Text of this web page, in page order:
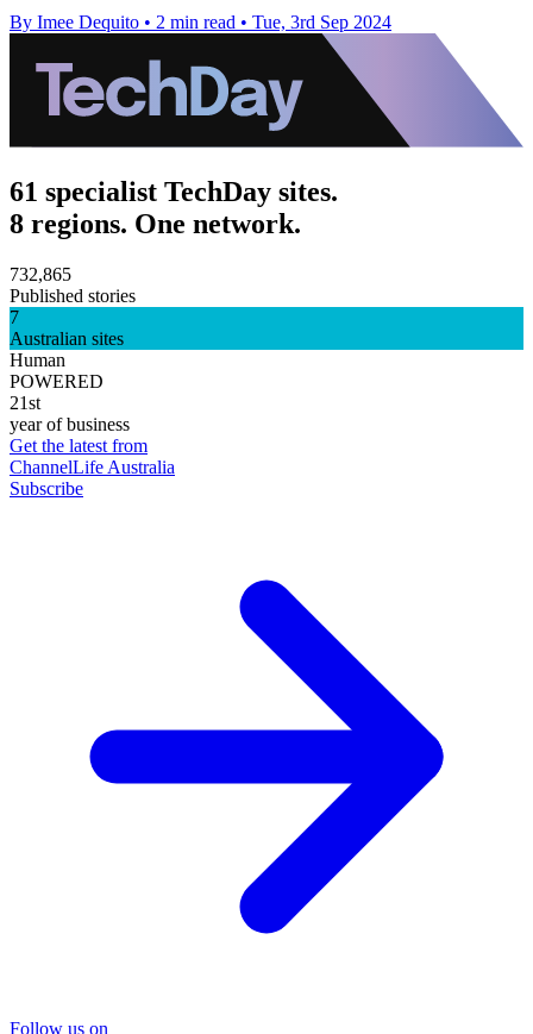
By Imee Dequito • 2 min read • Tue, 3rd Sep 2024
61 specialist TechDay sites.
8 regions. One network.
732,865
Published stories
7
Australian sites
Human
POWERED
21st
year of business
Get the latest from
ChannelLife Australia
Subscribe
Follow us on